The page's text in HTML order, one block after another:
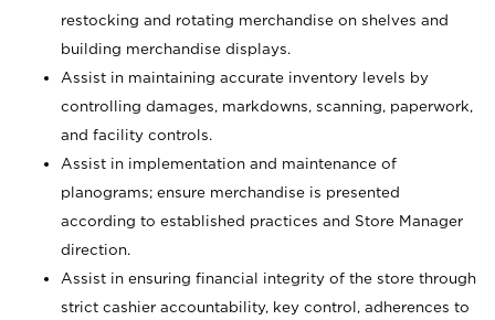
restocking and rotating merchandise on shelves and
building merchandise displays.
Assist in maintaining accurate inventory levels by
controlling damages, markdowns, scanning, paperwork,
and facility controls.
Assist in implementation and maintenance of
planograms; ensure merchandise is presented
according to established practices and Store Manager
direction.
Assist in ensuring financial integrity of the store through
strict cashier accountability, key control, adherences to